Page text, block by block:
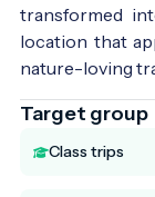
transformed
location that
nature-loving
Target group
Class trips